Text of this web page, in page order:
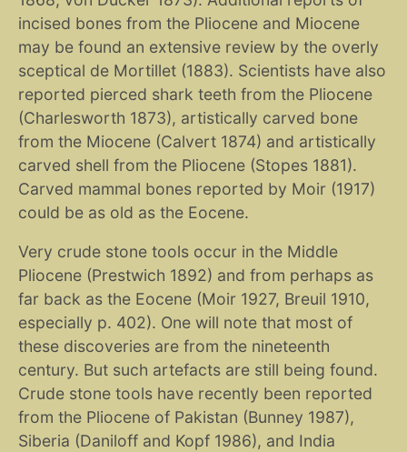
incised bones from the Pliocene and Miocene
may be found an extensive review by the overly
sceptical de Mortillet (1883). Scientists have also
reported pierced shark teeth from the Pliocene
(Charlesworth 1873), artistically carved bone
from the Miocene (Calvert 1874) and artistically
carved shell from the Pliocene (Stopes 1881).
Carved mammal bones reported by Moir (1917)
could be as old as the Eocene.
Very crude stone tools occur in the Middle
Pliocene (Prestwich 1892) and from perhaps as
far back as the Eocene (Moir 1927, Breuil 1910,
especially p. 402). One will note that most of
these discoveries are from the nineteenth
century. But such artefacts are still being found.
Crude stone tools have recently been reported
from the Pliocene of Pakistan (Bunney 1987),
Siberia (Daniloff and Kopf 1986), and India